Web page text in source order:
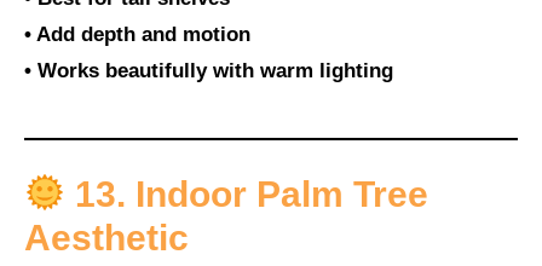
• Add depth and motion
• Works beautifully with warm lighting
13. Indoor Palm Tree
Aesthetic